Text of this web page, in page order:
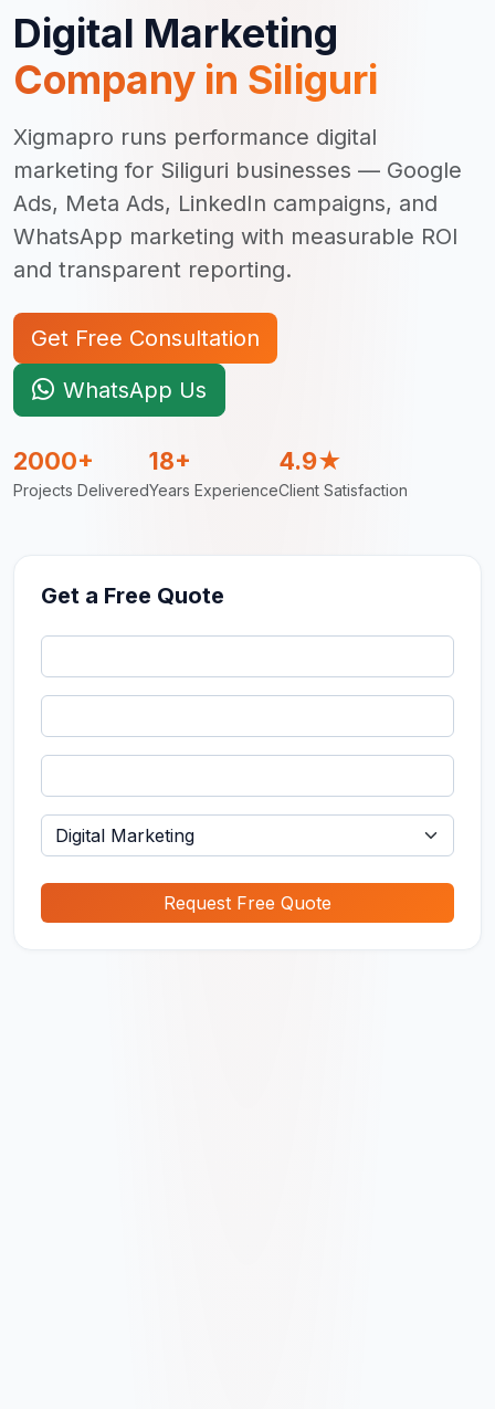
Digital Marketing
Company in Siliguri
Xigmapro runs performance digital
marketing for Siliguri businesses — Google
Ads, Meta Ads, LinkedIn campaigns, and
WhatsApp marketing with measurable ROI
and transparent reporting.
Get Free Consultation
WhatsApp Us
2000+
Projects Delivered
18+
Years Experience
4.9★
Client Satisfaction
Get a Free Quote
Request Free Quote